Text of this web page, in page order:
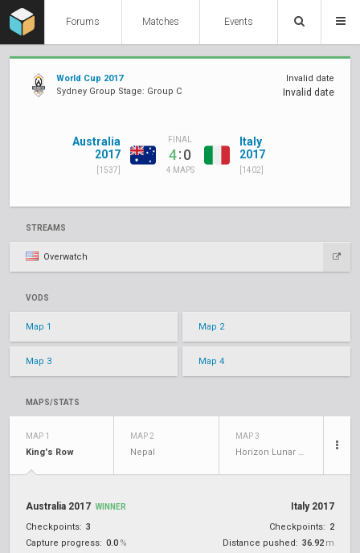
Forums Matches Events
World Cup 2017
Sydney Group Stage: Group C
Invalid date
Invalid date
Australia
2017
[1537]
FINAL
4:0
4 MAPS
Italy
2017
[1402]
STREAMS
Overwatch
VODS
Map 1 Map 2
Map 3 Map 4
MAPS/STATS
MAP 1
King's Row
MAP 2
Nepal
MAP 3
Horizon Lunar Colony
Australia 2017 WINNER
Checkpoints: 3
Capture progress: 0.0 %
Italy 2017
Checkpoints: 2
Distance pushed: 36.92 m